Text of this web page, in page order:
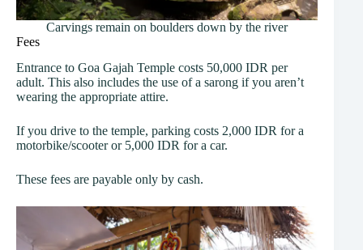
Carvings remain on boulders down by the river
Fees
Entrance to Goa Gajah Temple costs 50,000 IDR per
adult. This also includes the use of a sarong if you aren’t
wearing the appropriate attire.
If you drive to the temple, parking costs 2,000 IDR for a
motorbike/scooter or 5,000 IDR for a car.
These fees are payable only by cash.